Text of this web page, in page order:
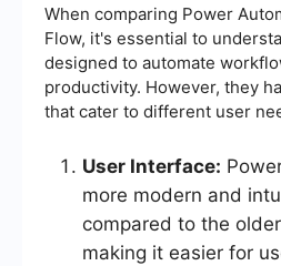
When comparing Power
Flow, it's essential to
designed to automate
productivity. However, they
that cater to different user
User Interface:
more modern and
compared to the
making it easier for